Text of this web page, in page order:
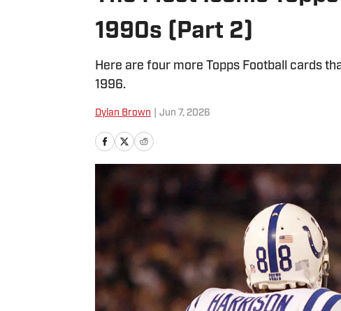
1990s (Part 2)
Here are four more Topps Football cards
1996.
Dylan Brown Jun 7, 2026